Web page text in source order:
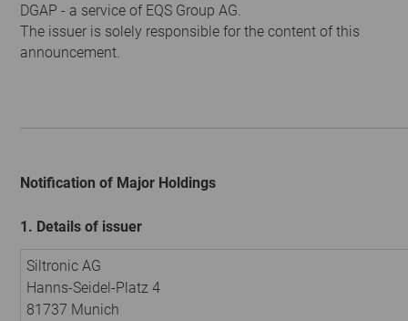
DGAP - a service of EQS Group AG.
The issuer is solely responsible for the content of this
announcement.
Notification of Major Holdings
1. Details of issuer
Siltronic AG
Hanns-Seidel-Platz 4
81737 Munich